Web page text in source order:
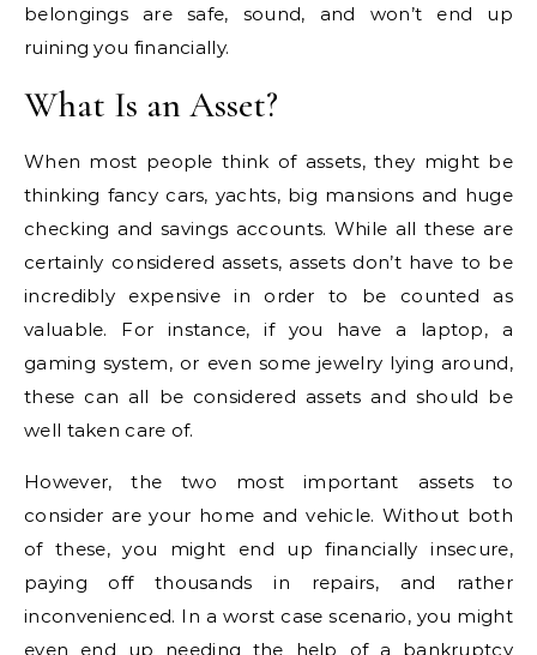
belongings are safe, sound, and won’t end up
ruining you financially.
What Is an Asset?
When most people think of assets, they might be
thinking fancy cars, yachts, big mansions and huge
checking and savings accounts. While all these are
certainly considered assets, assets don’t have to be
incredibly expensive in order to be counted as
valuable. For instance, if you have a laptop, a
gaming system, or even some jewelry lying around,
these can all be considered assets and should be
well taken care of.
However, the two most important assets to
consider are your home and vehicle. Without both
of these, you might end up financially insecure,
paying off thousands in repairs, and rather
inconvenienced. In a worst case scenario, you might
even end up needing the help of a bankruptcy